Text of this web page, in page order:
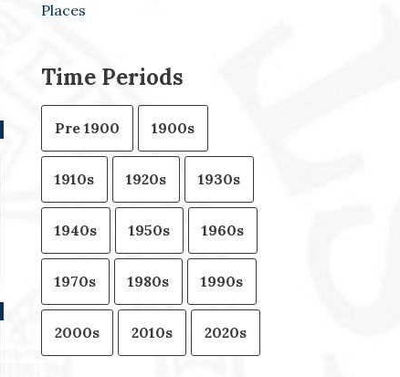
Places
Time Periods
Pre 1900 1900s
1910s 1920s 1930s
1940s 1950s 1960s
1970s 1980s 1990s
2000s 2010s 2020s